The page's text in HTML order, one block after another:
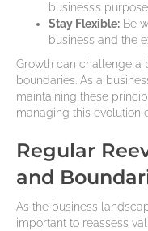
business’s purpose.
Stay Flexible: Be
business and the
Growth can challenge a
boundaries. As a
maintaining these
managing this evolution
Regular
and
As the business
important to reassess